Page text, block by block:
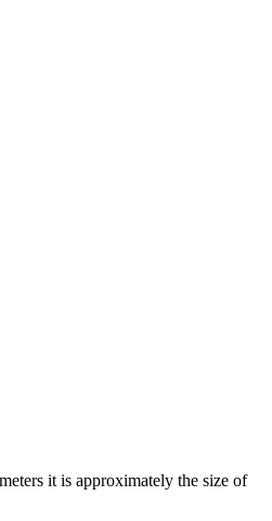
it is approximately the size of